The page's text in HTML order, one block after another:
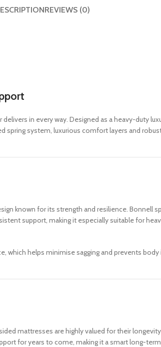
REVIEWS (0)
in every way. Designed as a heavy-duty
system, luxurious comfort layers and
known for its strength and resilience. Bonnell
support, making it especially suitable for
which helps minimise sagging and prevents
mattresses are highly valued for their
for years to come, making it a smart long-